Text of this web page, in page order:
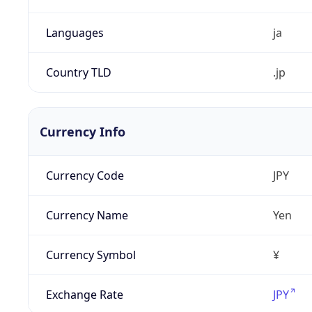
Languages ja
Country TLD .jp
Currency Info
Currency Code JPY
Currency Name Yen
Currency Symbol ¥
Exchange Rate JPY